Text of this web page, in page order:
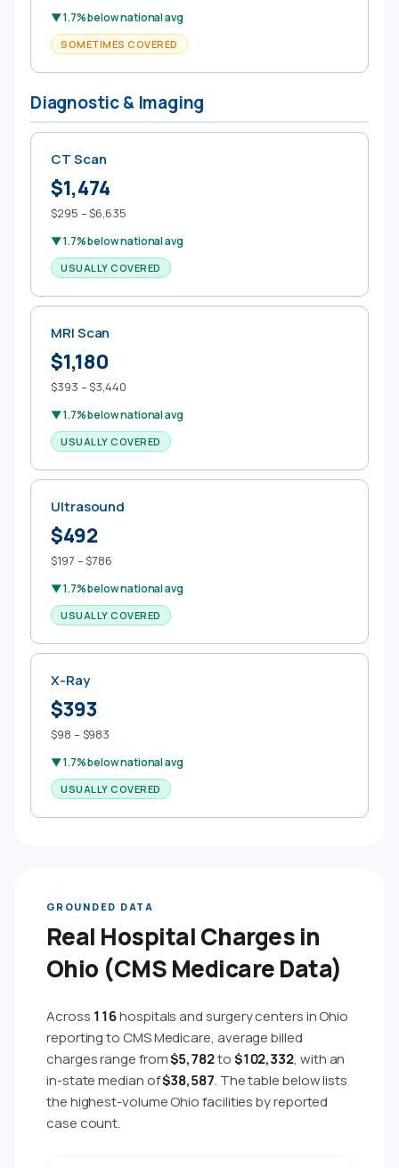
▼ 1.7% below national avg
SOMETIMES COVERED
Diagnostic & Imaging
CT Scan
$1,474
$295 – $6,635
▼ 1.7% below national avg
USUALLY COVERED
MRI Scan
$1,180
$393 – $3,440
▼ 1.7% below national avg
USUALLY COVERED
Ultrasound
$492
$197 – $786
▼ 1.7% below national avg
USUALLY COVERED
X-Ray
$393
$98 – $983
▼ 1.7% below national avg
USUALLY COVERED
GROUNDED DATA
Real Hospital Charges in
Ohio (CMS Medicare Data)
Across 116hospitals and surgery centers in Ohio
reporting to CMS Medicare, average billed
charges range from$5,782to$102,332, with an
in-state median of$38,587. The table below lists
the highest-volume Ohio facilities by reported
case count.